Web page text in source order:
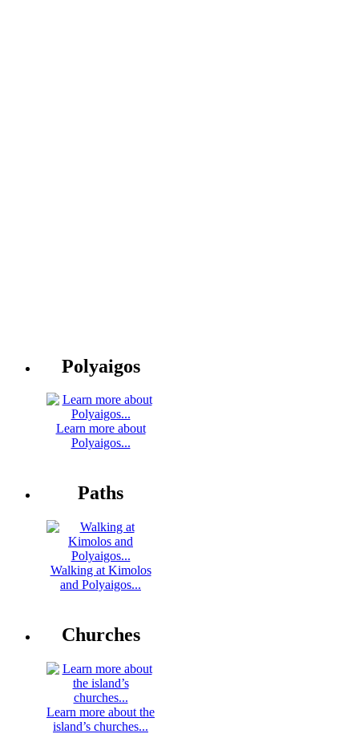
Polyaigos
Learn more about
Polyaigos...
Paths
Walking at Kimolos
and Polyaigos...
Churches
Learn more about the
island’s churches...